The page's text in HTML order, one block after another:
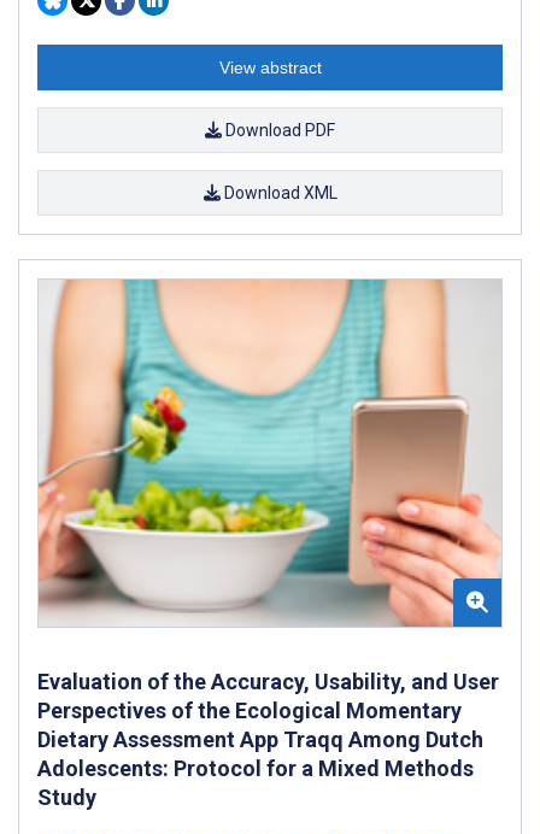
View abstract
Download PDF
Download XML
Evaluation of the Accuracy, Usability, and User
Perspectives of the Ecological Momentary
Dietary Assessment App Traqq Among Dutch
Adolescents: Protocol for a Mixed Methods
Study